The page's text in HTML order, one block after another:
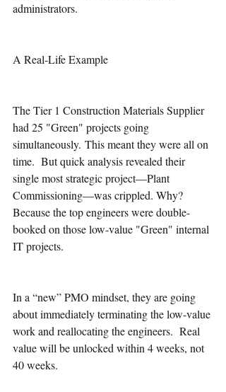
administrators.
A Real-Life Example
The Tier 1 Construction Materials Supplier
had 25 "Green" projects going
simultaneously. This meant they were all on
time.  But quick analysis revealed their
single most strategic project—Plant
Commissioning—was crippled. Why?
Because the top engineers were double-
booked on those low-value "Green" internal
IT projects.
In a “new” PMO mindset, they are going
about immediately terminating the low-value
work and reallocating the engineers.  Real
value will be unlocked within 4 weeks, not
40 weeks.